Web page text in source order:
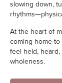
slowing down,
At the heart of
coming home
feel held,
wholeness.